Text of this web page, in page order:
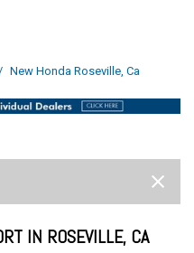
New Honda Roseville, Ca
IN ROSEVILLE, CA